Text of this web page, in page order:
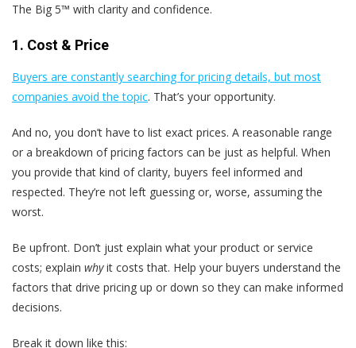
The Big 5™ with clarity and confidence.
1. Cost & Price
Buyers are constantly searching for pricing details, but most
companies avoid the topic. That’s your opportunity.
And no, you don’t have to list exact prices. A reasonable range
or a breakdown of pricing factors can be just as helpful. When
you provide that kind of clarity, buyers feel informed and
respected. They’re not left guessing or, worse, assuming the
worst.
Be upfront. Don’t just explain what your product or service
costs; explain whyit costs that. Help your buyers understand the
factors that drive pricing up or down so they can make informed
decisions.
Break it down like this: